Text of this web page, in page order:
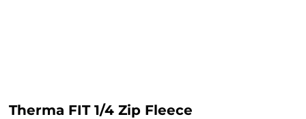
Therma FIT 1/4 Zip Fleece